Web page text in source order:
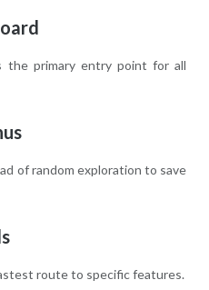
the primary entry point for all
of random exploration to save
route to specific features.